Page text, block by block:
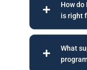
How
is right
What